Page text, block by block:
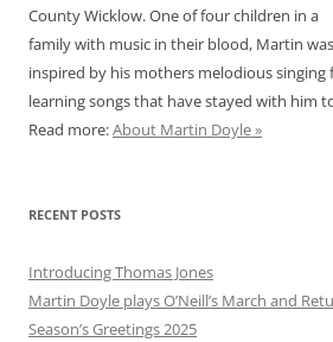
County Wicklow. One of four children in a
family with music in their blood, Martin
inspired by his mothers melodious singing
learning songs that have stayed with him
Read more:About Martin Doyle »
RECENT POSTS
Introducing Thomas Jones
Martin Doyle plays O’Neill’s March and
Season’s Greetings 2025